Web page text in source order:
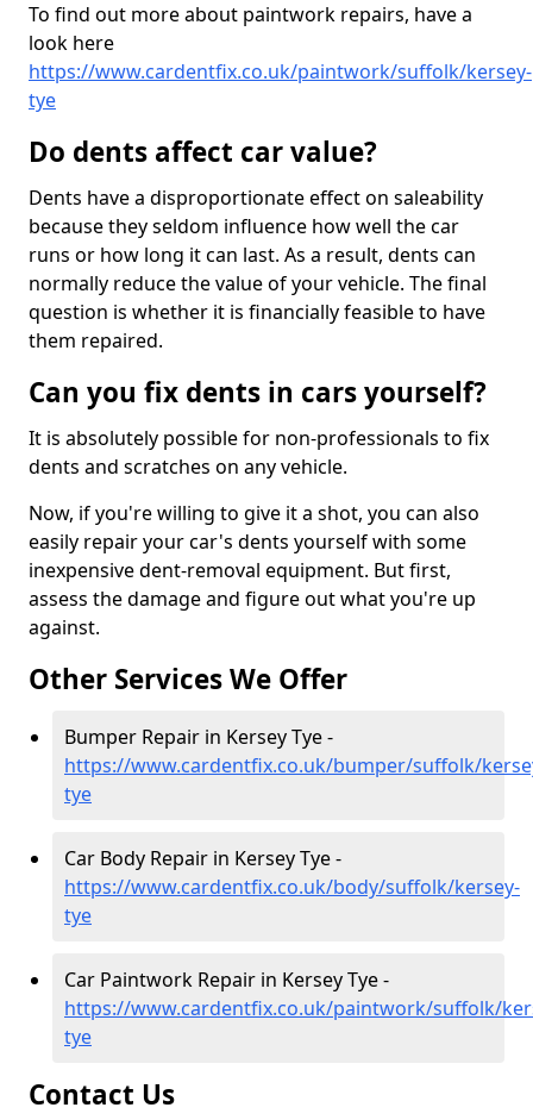
To find out more about paintwork repairs, have a
look here
https://www.cardentfix.co.uk/paintwork/suffolk/kersey-
tye
Do dents affect car value?
Dents have a disproportionate effect on saleability
because they seldom influence how well the car
runs or how long it can last. As a result, dents can
normally reduce the value of your vehicle. The final
question is whether it is financially feasible to have
them repaired.
Can you fix dents in cars yourself?
It is absolutely possible for non-professionals to fix
dents and scratches on any vehicle.
Now, if you're willing to give it a shot, you can also
easily repair your car's dents yourself with some
inexpensive dent-removal equipment. But first,
assess the damage and figure out what you're up
against.
Other Services We Offer
Bumper Repair in Kersey Tye -
https://www.cardentfix.co.uk/bumper/suffolk/
tye
Car Body Repair in Kersey Tye -
https://www.cardentfix.co.uk/body/suffolk/kersey-
tye
Car Paintwork Repair in Kersey Tye -
https://www.cardentfix.co.uk/paintwork/suffolk/
tye
Contact Us